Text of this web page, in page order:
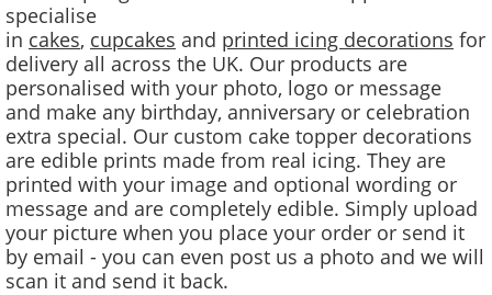
specialise
in cakes, cupcakes and printed icing decorations for
delivery all across the UK. Our products are
personalised with your photo, logo or message
and make any birthday, anniversary or celebration
extra special. Our custom cake topper decorations
are edible prints made from real icing. They are
printed with your image and optional wording or
message and are completely edible. Simply upload
your picture when you place your order or send it
by email - you can even post us a photo and we will
scan it and send it back.